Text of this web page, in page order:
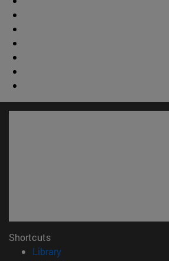
Shortcuts
Library(opens in new window)